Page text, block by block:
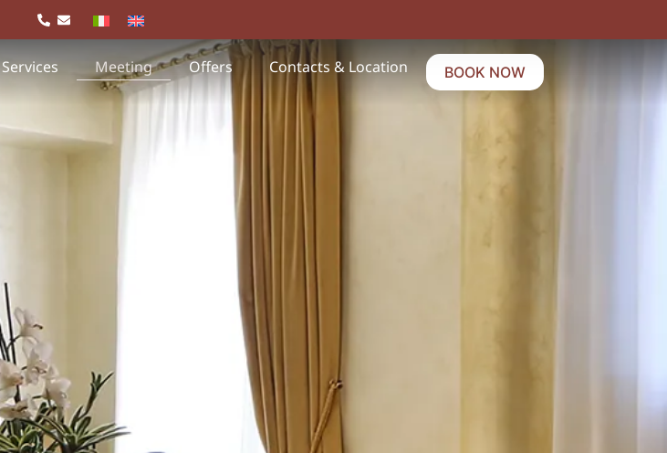
Services Meeting Offers Contacts & Location BOOK NOW